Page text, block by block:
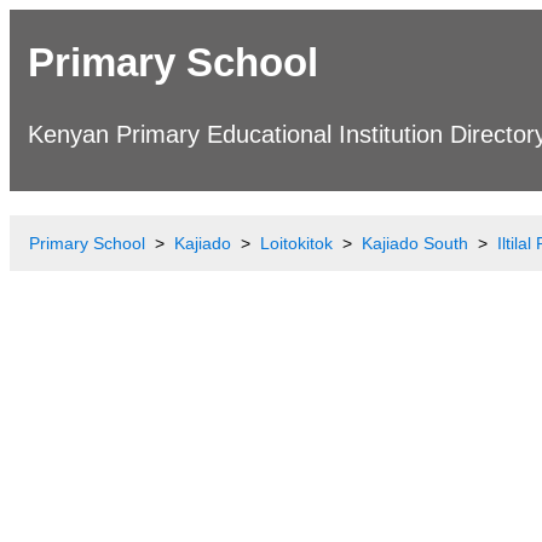
Primary School
Kenyan Primary Educational Institution
Primary School Kajiado Loitokitok Kajiado South Iltilal